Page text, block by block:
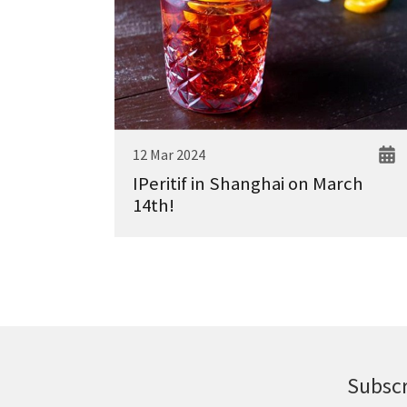
12 Mar 2024
IPeritif in Shanghai on March
14th!